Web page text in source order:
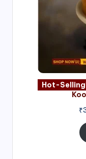
Hot-
₹